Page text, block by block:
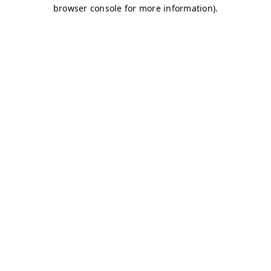
browser console for more information).